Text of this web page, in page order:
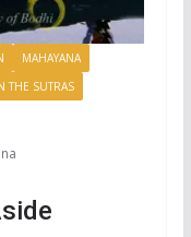
MAHAYANA
THE SUTRAS